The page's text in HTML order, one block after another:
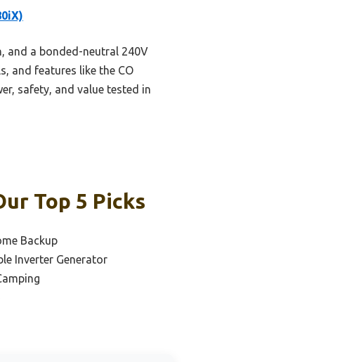
and a bonded-neutral 240V
and features like the CO
safety, and value tested in
Top 5 Picks
Backup
Inverter Generator